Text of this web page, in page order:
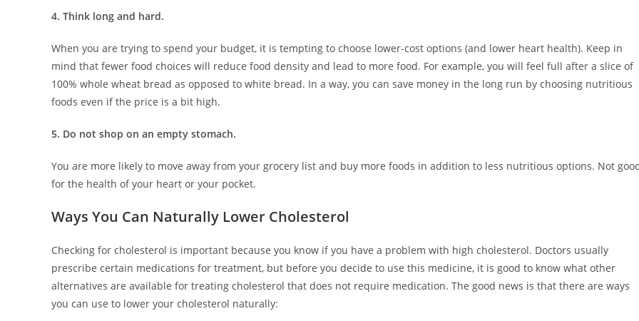
4. Think long and hard.
When you are trying to spend your budget, it is tempting to choose lower-cost options (and lower heart health). Keep in
mind that fewer food choices will reduce food density and lead to more food. For example, you will feel full after a slice of
100% whole wheat bread as opposed to white bread. In a way, you can save money in the long run by choosing nutritious
foods even if the price is a bit high.
5. Do not shop on an empty stomach.
You are more likely to move away from your grocery list and buy more foods in addition to less nutritious options. Not
for the health of your heart or your pocket.
Ways You Can Naturally Lower Cholesterol
Checking for cholesterol is important because you know if you have a problem with high cholesterol. Doctors usually
prescribe certain medications for treatment, but before you decide to use this medicine, it is good to know what other
alternatives are available for treating cholesterol that does not require medication. The good news is that there are ways
you can use to lower your cholesterol naturally: